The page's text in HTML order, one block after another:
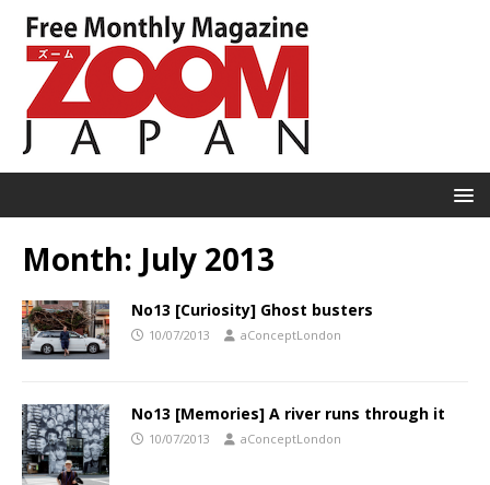
Month: July 2013
No13 [Curiosity] Ghost busters
10/07/2013 aConceptLondon
No13 [Memories] A river runs through it
10/07/2013 aConceptLondon